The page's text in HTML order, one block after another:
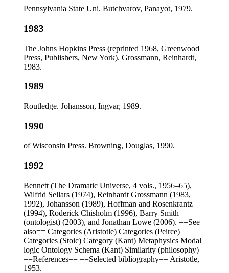
Pennsylvania State Uni. Butchvarov, Panayot, 1979.
1983
The Johns Hopkins Press (reprinted 1968, Greenwood
Press, Publishers, New York). Grossmann, Reinhardt,
1983.
1989
Routledge. Johansson, Ingvar, 1989.
1990
of Wisconsin Press. Browning, Douglas, 1990.
1992
Bennett (The Dramatic Universe, 4 vols., 1956–65),
Wilfrid Sellars (1974), Reinhardt Grossmann (1983,
1992), Johansson (1989), Hoffman and Rosenkrantz
(1994), Roderick Chisholm (1996), Barry Smith
(ontologist) (2003), and Jonathan Lowe (2006). ==See
also== Categories (Aristotle) Categories (Peirce)
Categories (Stoic) Category (Kant) Metaphysics Modal
logic Ontology Schema (Kant) Similarity (philosophy)
==References== ==Selected bibliography== Aristotle,
1953.